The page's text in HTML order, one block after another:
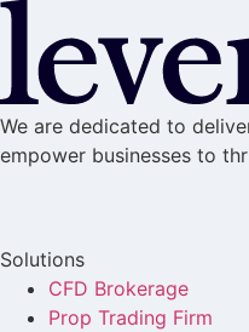
We are dedicated to
empower businesses to
Solutions
CFD Brokerage
Prop Trading Firm